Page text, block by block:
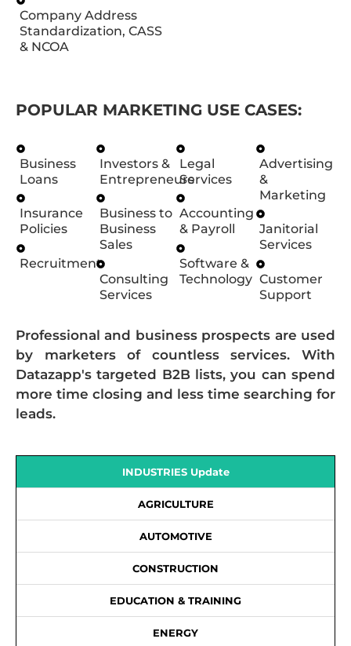
Company Address
Standardization, CASS
& NCOA
POPULAR MARKETING USE CASES:
Business
Loans
Insurance
Policies
Recruitment
Investors &
Entrepreneurs
Business to
Business
Sales
Consulting
Services
Legal
Services
Accounting
& Payroll
Software &
Technology
Advertising
&
Marketing
Janitorial
Services
Customer
Support
Professional and business prospects are used
by marketers of countless services. With
Datazapp's targeted B2B lists, you can spend
more time closing and less time searching for
leads.
INDUSTRIES Update
AGRICULTURE
AUTOMOTIVE
CONSTRUCTION
EDUCATION & TRAINING
ENERGY